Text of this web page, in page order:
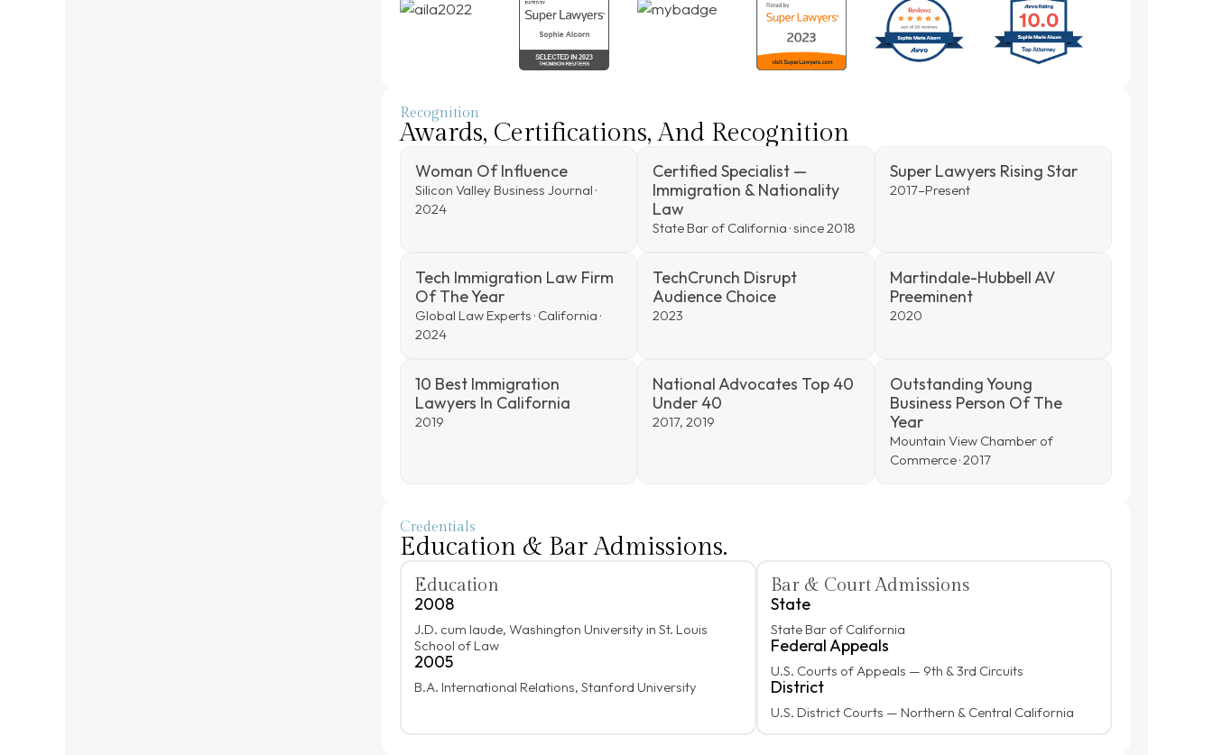
Recognition
Awards, Certifications, And Recognition
Woman Of Influence
Silicon Valley Business Journal ·
2024
Certified Specialist —
Immigration & Nationality
Law
State Bar of California · since 2018
Super Lawyers Rising Star
2017–Present
Tech Immigration Law Firm
Of The Year
Global Law Experts · California ·
2024
TechCrunch Disrupt
Audience Choice
2023
Martindale-Hubbell AV
Preeminent
2020
10 Best Immigration
Lawyers In California
2019
National Advocates Top 40
Under 40
2017, 2019
Outstanding Young
Business Person Of The
Year
Mountain View Chamber of
Commerce · 2017
Credentials
Education & Bar Admissions.
Education
2008
J.D. cum laude, Washington University in St. Louis
School of Law
2005
B.A. International Relations, Stanford University
Bar & Court Admissions
State
State Bar of California
Federal Appeals
U.S. Courts of Appeals — 9th & 3rd Circuits
District
U.S. District Courts — Northern & Central California